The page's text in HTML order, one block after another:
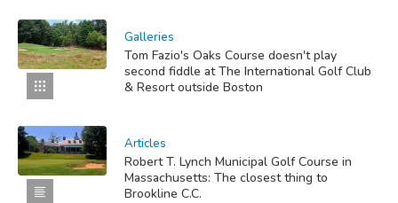
Galleries
Tom Fazio's Oaks Course doesn't play
second fiddle at The International Golf Club
& Resort outside Boston
Articles
Robert T. Lynch Municipal Golf Course in
Massachusetts: The closest thing to
Brookline C.C.